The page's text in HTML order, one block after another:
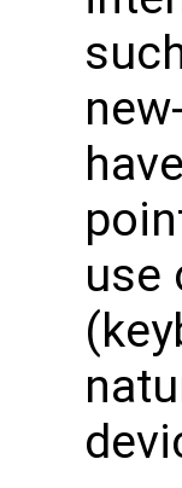
use